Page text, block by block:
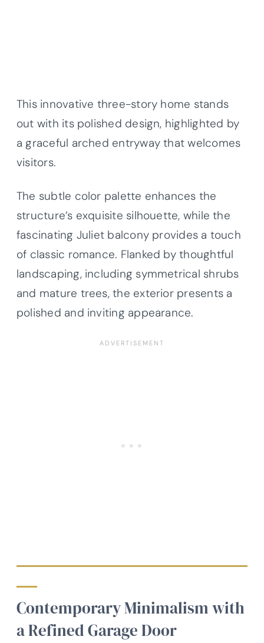
This innovative three-story home stands
out with its polished design, highlighted by
a graceful arched entryway that welcomes
visitors.
The subtle color palette enhances the
structure’s exquisite silhouette, while the
fascinating Juliet balcony provides a touch
of classic romance. Flanked by thoughtful
landscaping, including symmetrical shrubs
and mature trees, the exterior presents a
polished and inviting appearance.
Contemporary Minimalism with
a Refined Garage Door